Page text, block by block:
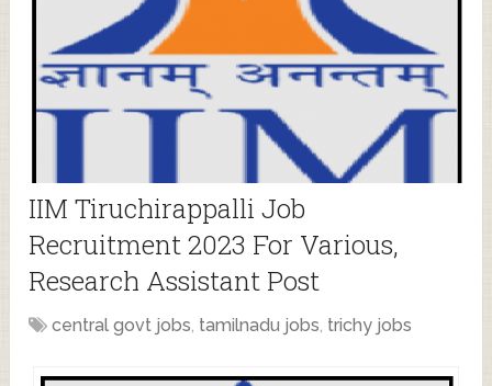
IIM Tiruchirappalli Job
Recruitment 2023 For Various,
Research Assistant Post
central govt jobs, tamilnadu jobs, trichy jobs